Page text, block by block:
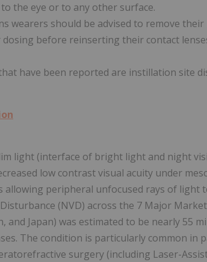
the eye or to any other surface.
wearers should be advised to remove
before reinserting their contact
have been reported are instillation site
light (interface of bright light and night
low contrast visual acuity under
peripheral unfocused rays of light
(NVD) across the 7 Major
and Japan) was estimated to be nearly 55
The condition is particularly common in
surgery (including Laser-